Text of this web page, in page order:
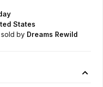
States
sold by Dreams Rewild